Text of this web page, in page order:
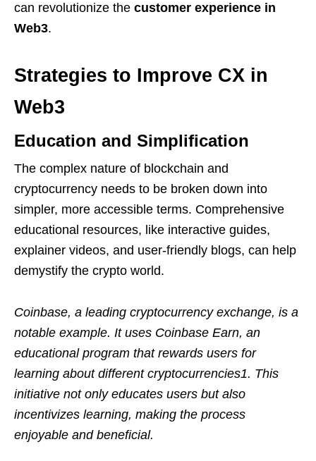
can revolutionize the customer experience in
Web3.
Strategies to Improve CX in
Web3
Education and Simplification
The complex nature of blockchain and
cryptocurrency needs to be broken down into
simpler, more accessible terms. Comprehensive
educational resources, like interactive guides,
explainer videos, and user-friendly blogs, can help
demystify the crypto world.
Coinbase, a leading cryptocurrency exchange, is a
notable example. It uses Coinbase Earn, an
educational program that rewards users for
learning about different cryptocurrencies1. This
initiative not only educates users but also
incentivizes learning, making the process
enjoyable and beneficial.